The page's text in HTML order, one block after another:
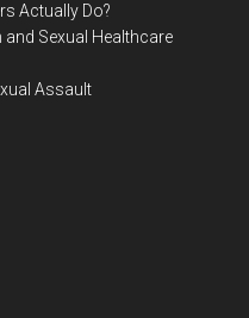
Actually Do?
and Sexual Healthcare
Assault